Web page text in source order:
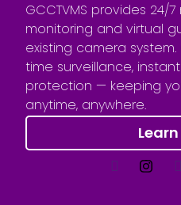
GCCTVMS provides 24/
monitoring and virtual
existing camera
time surveillance,
protection — keeping
anytime, anywhere.